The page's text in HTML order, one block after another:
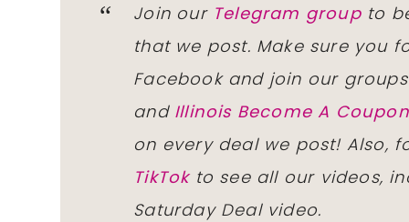
Join our Telegram groupto
that we post. Make sure you
Facebook and join our
and Illinois Become A
on every deal we post! Also,
TikTokto see all our videos,
Saturday Deal video.